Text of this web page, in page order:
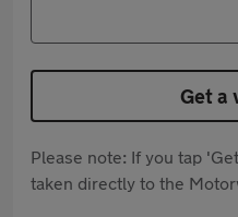
Get a
Please note: If you tap
taken directly to the